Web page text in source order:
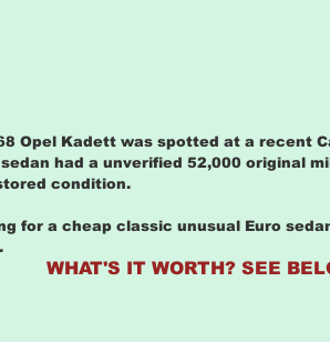
Opel Kadett was spotted at a recent
had a unverified 52,000 original
condition.
for a cheap classic unusual Euro
WHAT'S IT WORTH? SEE